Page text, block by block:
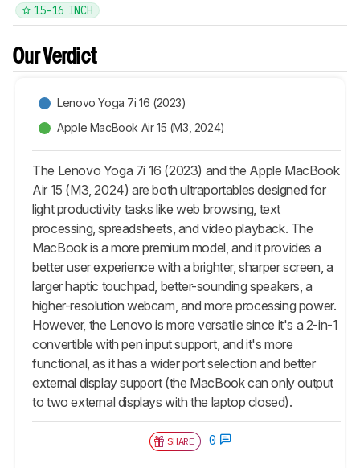
15-16 INCH
Our Verdict
Lenovo Yoga 7i 16 (2023)
Apple MacBook Air 15 (M3, 2024)
The Lenovo Yoga 7i 16 (2023) and the Apple MacBook
Air 15 (M3, 2024) are both ultraportables designed for
light productivity tasks like web browsing, text
processing, spreadsheets, and video playback. The
MacBook is a more premium model, and it provides a
better user experience with a brighter, sharper screen, a
larger haptic touchpad, better-sounding speakers, a
higher-resolution webcam, and more processing power.
However, the Lenovo is more versatile since it's a 2-in-1
convertible with pen input support, and it's more
functional, as it has a wider port selection and better
external display support (the MacBook can only output
to two external displays with the laptop closed).
SHARE 0